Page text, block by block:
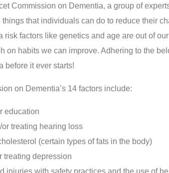
Commission on Dementia, a group of
that individuals can do to reduce their
risk factors like genetics and age are out of
on habits we can improve. Adhering to the
before it ever starts!
on Dementia’s 14 factors include:
education
treating hearing loss
(certain types of fats in the body)
treating depression